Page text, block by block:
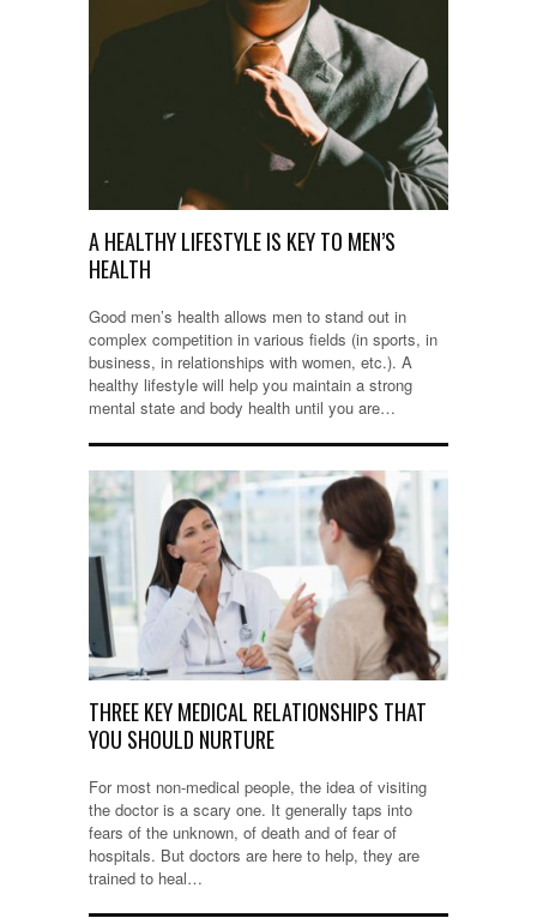
A HEALTHY LIFESTYLE IS KEY TO MEN’S
HEALTH
Good men’s health allows men to stand out in
complex competition in various fields (in sports, in
business, in relationships with women, etc.). A
healthy lifestyle will help you maintain a strong
mental state and body health until you are…
THREE KEY MEDICAL RELATIONSHIPS THAT
YOU SHOULD NURTURE
For most non-medical people, the idea of visiting
the doctor is a scary one. It generally taps into
fears of the unknown, of death and of fear of
hospitals. But doctors are here to help, they are
trained to heal…